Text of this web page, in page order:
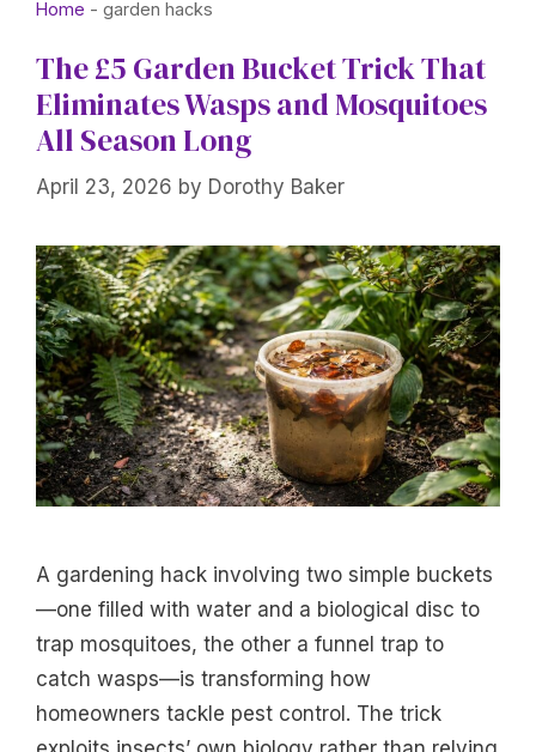
Home - garden hacks
The £5 Garden Bucket Trick That
Eliminates Wasps and Mosquitoes
All Season Long
April 23, 2026 by Dorothy Baker
A gardening hack involving two simple buckets
—one filled with water and a biological disc to
trap mosquitoes, the other a funnel trap to
catch wasps—is transforming how
homeowners tackle pest control. The trick